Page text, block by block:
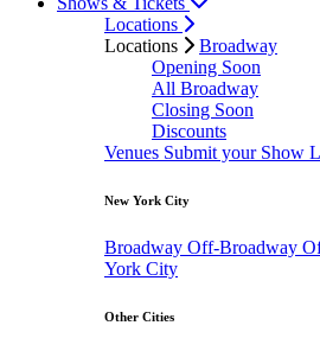
Locations
Locations
Broadway
Opening Soon
All Broadway
Closing Soon
Discounts
Venues Submit your Show
New York City
Broadway Off-Broadway
York City
Other Cities